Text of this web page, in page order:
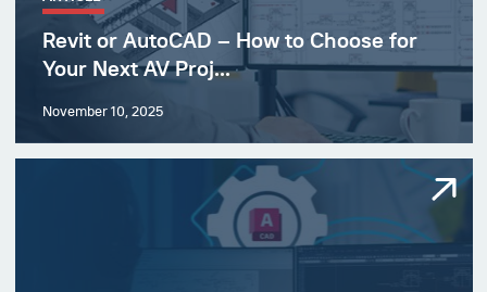
Revit or AutoCAD – How to Choose for
Your Next AV Proj...
November 10, 2025